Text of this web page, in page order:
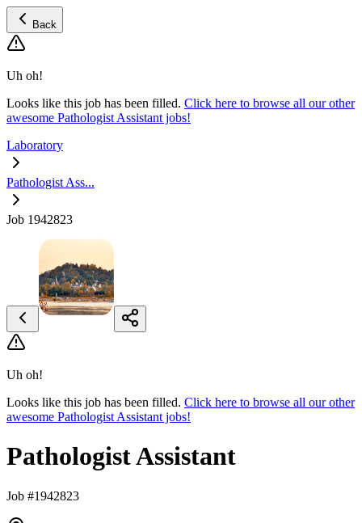
Back
Uh oh!
Looks like this job has been filled. Click here to browse all our other
awesome Pathologist Assistant jobs!
Laboratory
Pathologist Ass...
Job 1942823
Uh oh!
Looks like this job has been filled. Click here to browse all our other
awesome Pathologist Assistant jobs!
Pathologist Assistant
Job #1942823